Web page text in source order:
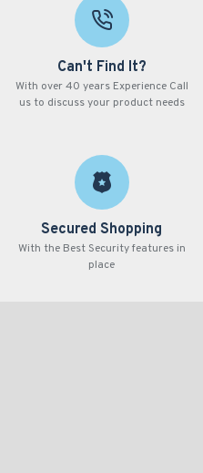
Can't Find It?
With over 40 years Experience Call
us to discuss your product needs
Secured Shopping
With the Best Security features in
place